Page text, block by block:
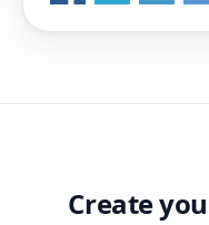
Create